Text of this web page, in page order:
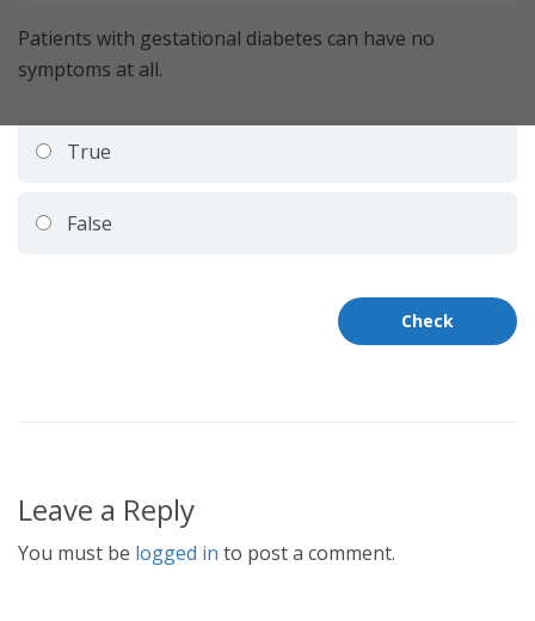
Patients with gestational diabetes can have no
symptoms at all.
True
False
Leave a Reply
You must be logged in to post a comment.